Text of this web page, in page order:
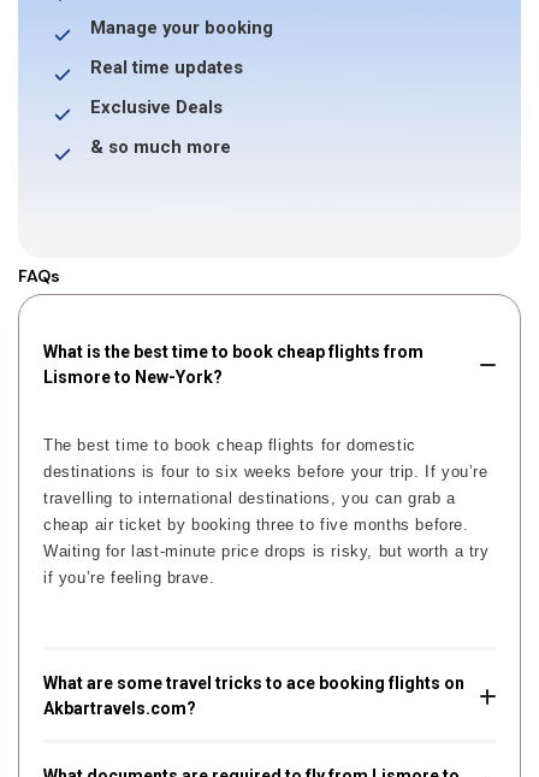
Manage your booking
Real time updates
Exclusive Deals
& so much more
FAQs
What is the best time to book cheap flights from
Lismore to New-York?
The best time to book cheap flights for domestic
destinations is four to six weeks before your trip. If you’re
travelling to international destinations, you can grab a
cheap air ticket by booking three to five months before.
Waiting for last-minute price drops is risky, but worth a try
if you’re feeling brave.
What are some travel tricks to ace booking flights on
Akbartravels.com?